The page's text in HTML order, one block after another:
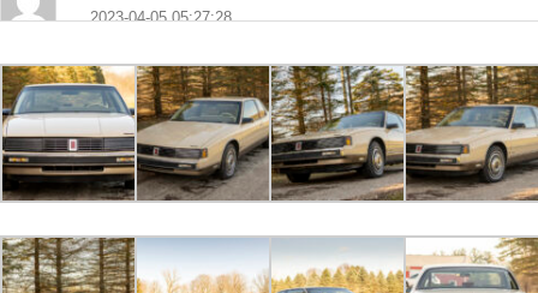
2023-04-05 05:27:28
DG bid$1,650.00
2023-04-04 20:35:32
dosperros bid$800.00
2023-04-04 18:59:00
69 Toyota bid$500.00
2023-04-04 18:57:09